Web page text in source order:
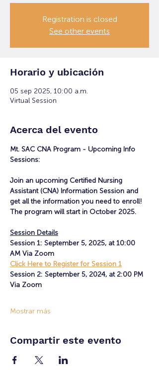
Registration is closed
See other events
Horario y ubicación
05 sep 2025, 10:00 a.m.
Virtual Session
Acerca del evento
Mt. SAC CNA Program - Upcoming Info
Sessions:
Join an upcoming Certified Nursing
Assistant (CNA) Information Session and
get all the information you need to enroll!
The program will start in October 2025.
Session Details
Session 1: September 5, 2025, at 10:00
AM Via Zoom
Click Here to Register for Session 1
Session 2: September 5, 2024, at 2:00 PM
Via Zoom
Mostrar más
Compartir este evento